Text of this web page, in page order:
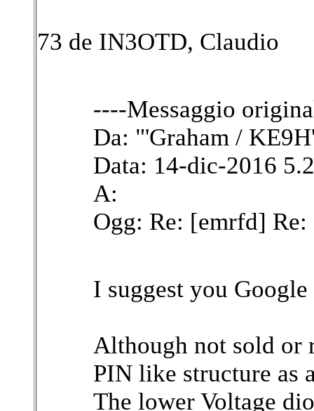
73 de IN3OTD, Claudio
----Messaggio
Da: "'Graham /
Data: 14-dic-2016
A:
Ogg: Re: [emrfd]
I suggest you
Although not sold or
PIN like structure as
The lower Voltage